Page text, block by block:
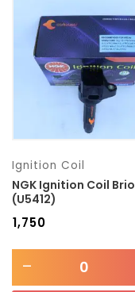
Ignition Coil
NGK Ignition Coil Brio
(U5412)
1,750
-